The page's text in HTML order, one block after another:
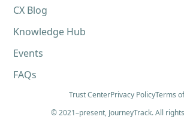
CX Blog
Knowledge Hub
Events
FAQs
© 2021–present, JourneyTrack. All
Trust CenterPrivacy PolicyTerms